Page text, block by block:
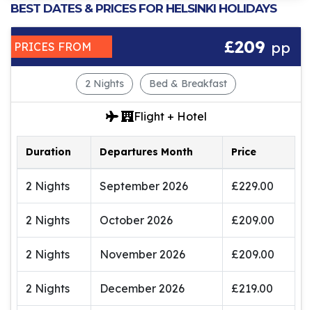
BEST DATES & PRICES FOR HELSINKI HOLIDAYS
PRICES FROM £209 pp
2 Nights Bed & Breakfast
Flight + Hotel
Duration Departures Month Price
2 Nights September 2026 £229.00
2 Nights October 2026 £209.00
2 Nights November 2026 £209.00
2 Nights December 2026 £219.00